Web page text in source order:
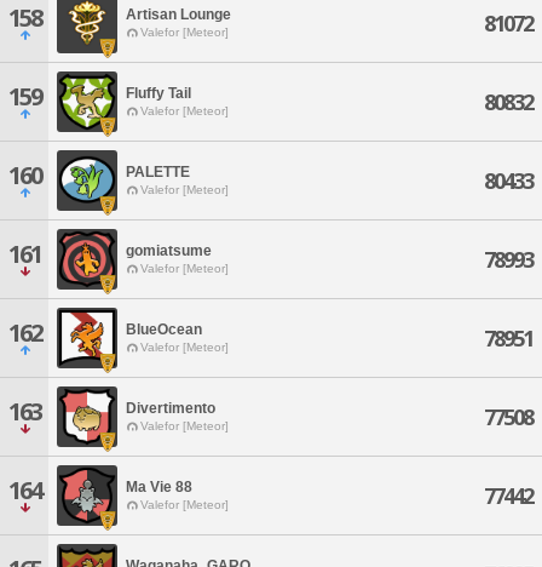
158 Artisan Lounge
Valefor [Meteor] 81072
159 Fluffy Tail
Valefor [Meteor] 80832
160 PALETTE
Valefor [Meteor] 80433
161 gomiatsume
Valefor [Meteor] 78993
162 BlueOcean
Valefor [Meteor] 78951
163 Divertimento
Valefor [Meteor] 77508
164 Ma Vie 88
Valefor [Meteor] 77442